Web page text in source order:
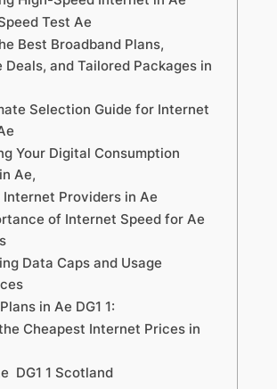
Test Ae
Best Broadband Plans,
Deals, and Tailored Packages in
Selection Guide for Internet
Your Digital Consumption
Ae,
Internet Providers in Ae
of Internet Speed for Ae
Data Caps and Usage
in Ae DG1 1:
Cheapest Internet Prices in
DG1 1 Scotland